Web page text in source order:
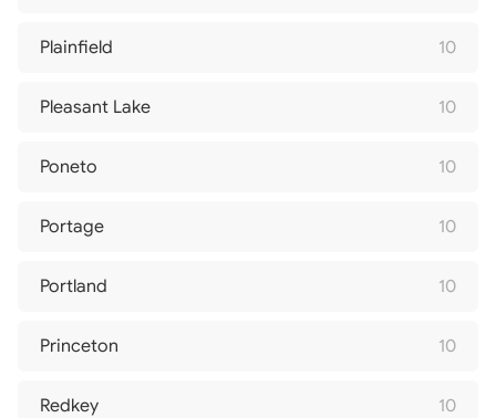
Plainfield 10
Pleasant Lake 10
Poneto 10
Portage 10
Portland 10
Princeton 10
Redkey 10